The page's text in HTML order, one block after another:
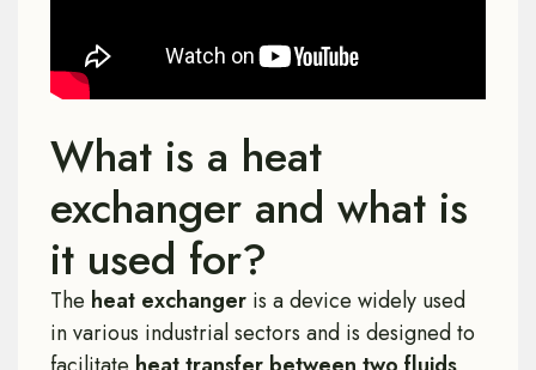
What is a heat
exchanger and what is
it used for?
The heat exchanger is a device widely used
in various industrial sectors and is designed to